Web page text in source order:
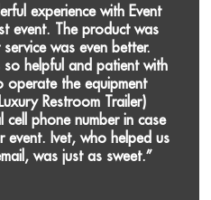
experience with Event
event. The product was
was even better.
helpful and patient with
the equipment
Restroom Trailer)
phone number in case
event. Ivet, who helped us
was just as sweet.”